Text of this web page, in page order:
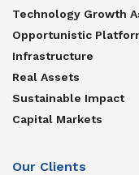
Technology Growth
Opportunistic
Infrastructure
Real Assets
Sustainable Impact
Capital Markets
Our Clients